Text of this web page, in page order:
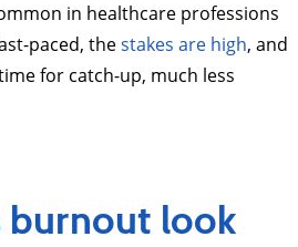
in healthcare professions
paced, thestakes are high, and
for catch-up, much less
burnout look